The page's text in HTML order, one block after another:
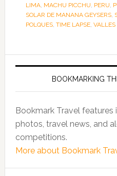
LIMA, MACHU PICCHU, PERU,
SOLAR DE MANANA GEYSERS,
POLQUES, TIME LAPSE, VALLES
BOOKMARKING
Bookmark Travel
photos, travel news, and
competitions.
More about Bookmark